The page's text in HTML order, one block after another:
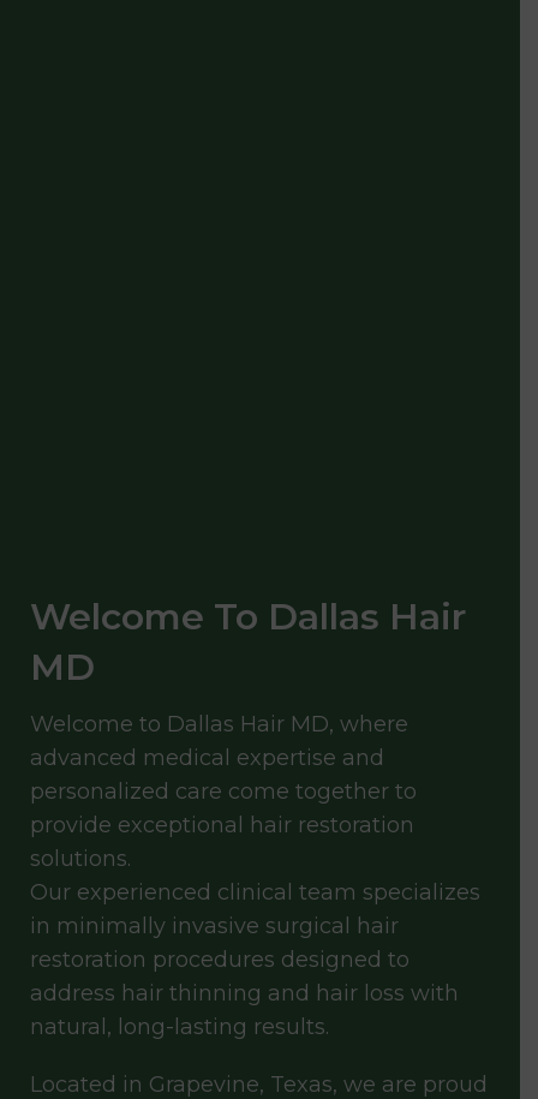
Welcome To Dallas Hair
MD
Welcome to Dallas Hair MD, where
advanced medical expertise and
personalized care come together to
provide exceptional hair restoration
solutions.
Our experienced clinical team specializes
in minimally invasive surgical hair
restoration procedures designed to
address hair thinning and hair loss with
natural, long-lasting results.
Located in Grapevine, Texas, we are proud